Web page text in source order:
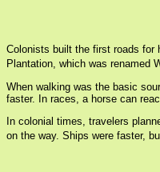
Colonists built the first roads for
Plantation, which was renamed
When walking was the basic
faster. In races, a horse can
In colonial times, travelers
on the way. Ships were faster,